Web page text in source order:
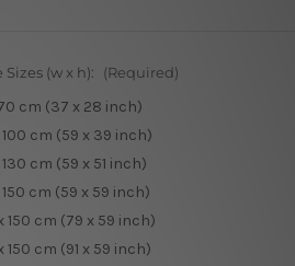
(w x h): (Required)
cm (37 x 28 inch)
100 cm (59 x 39 inch)
130 cm (59 x 51 inch)
150 cm (59 x 59 inch)
150 cm (79 x 59 inch)
150 cm (91 x 59 inch)